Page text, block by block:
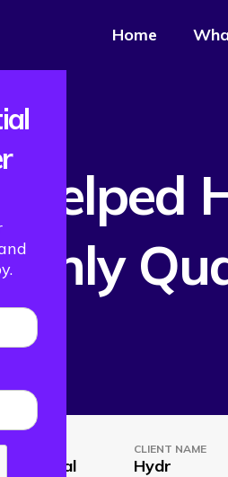
Helped
Paid Social
CLIENT NAME
Hydr
Home